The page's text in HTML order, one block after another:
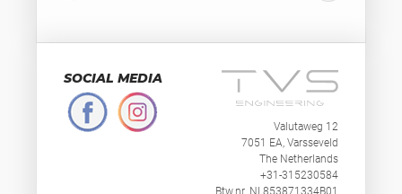
SOCIAL MEDIA
Valutaweg 12
7051 EA, Varsseveld
The Netherlands
+31-315230584